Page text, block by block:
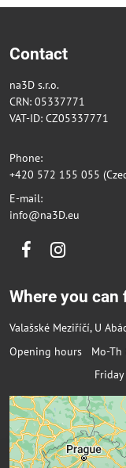
Contact
na3D s.r.o.
CRN: 05337771
VAT-ID: CZ05337771
Phone:
+420 572 155 055
E-mail:
info@na3D.eu
FacebookInstagram
Where you can
Valašské Meziříčí, U
Opening hours Mo-Th
Friday